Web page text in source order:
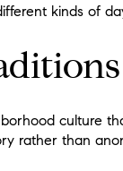
kinds of
culture
rather than